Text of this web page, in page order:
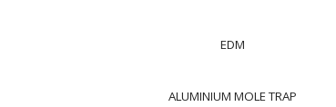
EDM
ALUMINIUM MOLE TRAP